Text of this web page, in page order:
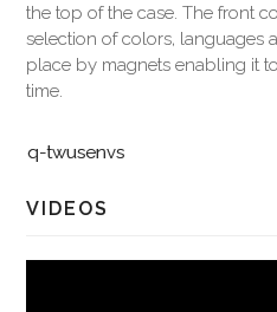
the top of the case. The front
selection of colors, languages
place by magnets enabling it
time.
q-twusenvs
VIDEOS